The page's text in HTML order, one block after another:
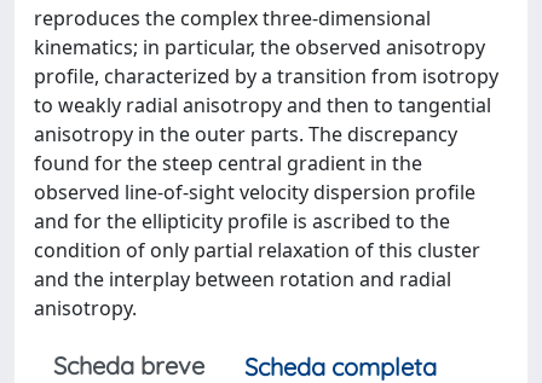
reproduces the complex three-dimensional
kinematics; in particular, the observed anisotropy
profile, characterized by a transition from isotropy
to weakly radial anisotropy and then to tangential
anisotropy in the outer parts. The discrepancy
found for the steep central gradient in the
observed line-of-sight velocity dispersion profile
and for the ellipticity profile is ascribed to the
condition of only partial relaxation of this cluster
and the interplay between rotation and radial
anisotropy.
Scheda breve
Scheda completa